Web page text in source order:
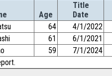
Age
Title
Date
64 4/1/2022
61 6/1/2021
59 7/1/2024